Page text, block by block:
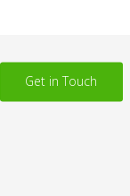
Get in Touch